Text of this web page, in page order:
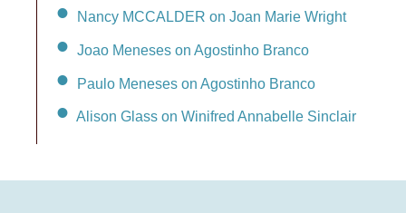
Nancy MCCALDER on Joan Marie Wright
Joao Meneses on Agostinho Branco
Paulo Meneses on Agostinho Branco
Alison Glass on Winifred Annabelle Sinclair